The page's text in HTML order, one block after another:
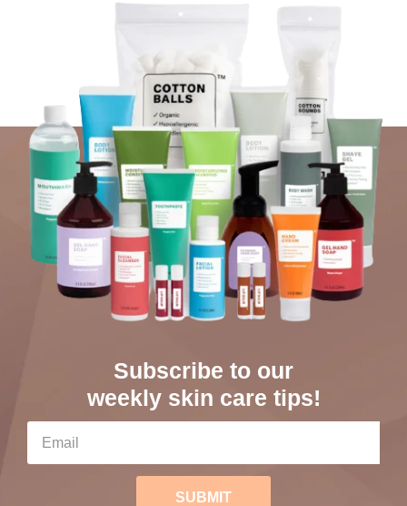
Subscribe to our
weekly skin care tips!
SUBMIT